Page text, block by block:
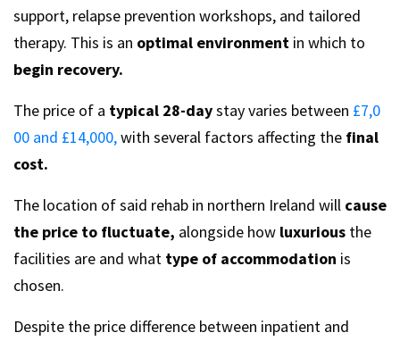
support, relapse prevention workshops, and tailored
therapy. This is an optimal environment in which to
begin recovery.
The price of a typical 28-daystay varies between £7,0
00 and £14,000,with several factors affecting the final
cost.
The location of said rehab in northern Ireland will cause
the price to fluctuate, alongside how luxurious the
facilities are and what type of accommodation is
chosen.
Despite the price difference between inpatient and